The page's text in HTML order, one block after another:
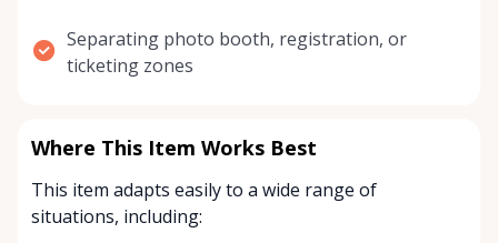
Separating photo booth, registration, or
ticketing zones
Where This Item Works Best
This item adapts easily to a wide range of
situations, including: